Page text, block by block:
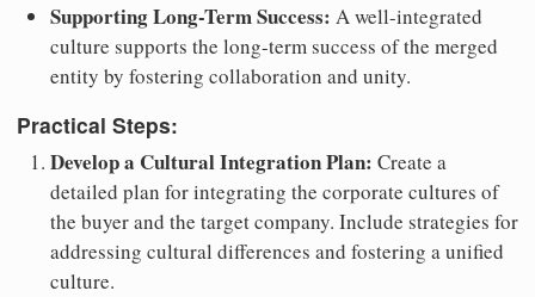
Supporting Long-Term Success: A well-integrated
culture supports the long-term success of the merged
entity by fostering collaboration and unity.
Practical Steps:
Develop a Cultural Integration Plan: Create a
detailed plan for integrating the corporate cultures of
the buyer and the target company. Include strategies for
addressing cultural differences and fostering a unified
culture.